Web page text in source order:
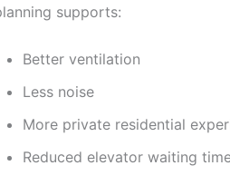
supports:
Better ventilation
Less noise
More private residential
Reduced elevator waiting